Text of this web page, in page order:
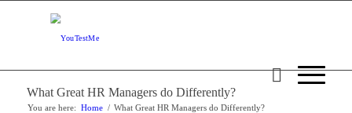
What Great HR Managers do Differently?
You are here: Home / What Great HR Managers do Differently?